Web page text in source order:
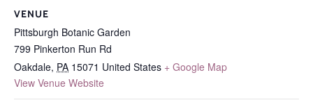
VENUE
Pittsburgh Botanic Garden
799 Pinkerton Run Rd
Oakdale, PA 15071 United States + Google Map
View Venue Website